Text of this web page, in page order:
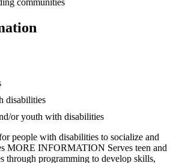
disabilities
or youth with disabilities
people with disabilities to socialize and
MORE INFORMATION Serves teen and
through programming to develop skills,